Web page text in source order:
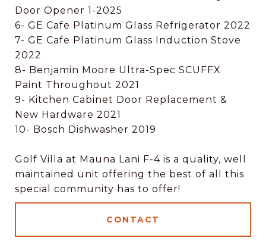
Door Opener 1-2025
6- GE Cafe Platinum Glass Refrigerator 2022
7- GE Cafe Platinum Glass Induction Stove
2022
8- Benjamin Moore Ultra-Spec SCUFFX
Paint Throughout 2021
9- Kitchen Cabinet Door Replacement &
New Hardware 2021
10- Bosch Dishwasher 2019
Golf Villa at Mauna Lani F-4 is a quality, well
maintained unit offering the best of all this
special community has to offer!
CONTACT